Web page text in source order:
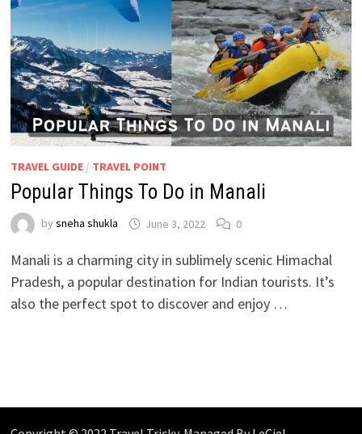
TRAVEL GUIDE/ TRAVEL POINT
Popular Things To Do in Manali
by sneha shukla June 3, 2022 0
Manali is a charming city in sublimely scenic Himachal
Pradesh, a popular destination for Indian tourists. It’s
also the perfect spot to discover and enjoy …